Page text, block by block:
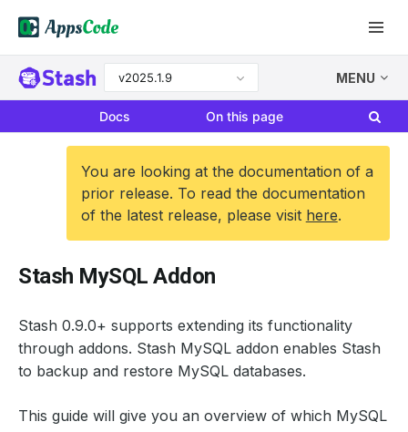
v2025.1.9 MENU
Docs On this page
You are looking at the documentation of a
prior release. To read the documentation
of the latest release, please visit here.
Stash MySQL Addon
Stash 0.9.0+ supports extending its functionality
through addons. Stash MySQL addon enables Stash
to backup and restore MySQL databases.
This guide will give you an overview of which MySQL